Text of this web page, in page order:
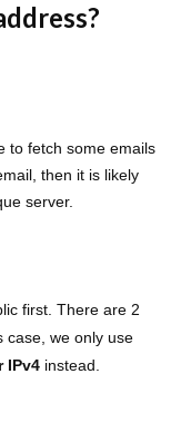
to fetch some emails
then it is likely
server.
first. There are 2
case, we only use
IPv4 instead.